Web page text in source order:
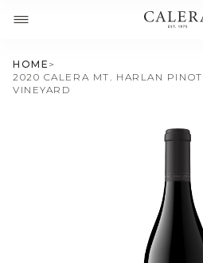
HOME >
2020 CALERA MT. HARLAN
VINEYARD